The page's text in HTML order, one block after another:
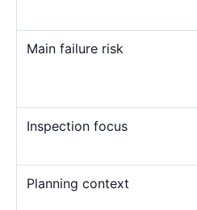
Main failure risk
Inspection focus
Planning context